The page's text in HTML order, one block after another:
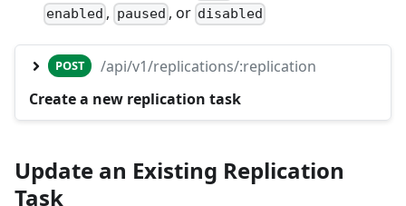
enabled , paused , or disabled
POST
/api/v1/replications/:replication
Create a new replication task
Update an Existing Replication
Task